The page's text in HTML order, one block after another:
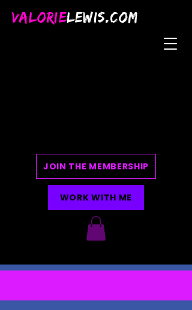
VALORIELEWIS.COM
JOIN THE MEMBERSHIP
WORK WITH ME